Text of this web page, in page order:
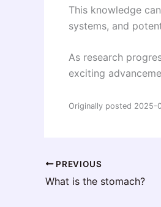
This knowledge
systems, and
As research
exciting
Originally posted 2025-
PREVIOUS
What is the stomach?